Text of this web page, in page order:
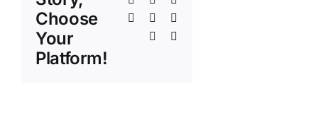
Choose
Your
Platform!
TumblrPinterest
Xing